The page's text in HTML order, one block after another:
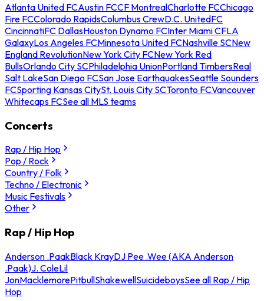
Atlanta United FCAustin FCCF MontrealCharlotte FCChicago
Fire FCColorado RapidsColumbus CrewD.C. UnitedFC
CincinnatiFC DallasHouston Dynamo FCInter Miami CFLA
GalaxyLos Angeles FCMinnesota United FCNashville SCNew
England RevolutionNew York City FCNew York Red
BullsOrlando City SCPhiladelphia UnionPortland TimbersReal
Salt LakeSan Diego FCSan Jose EarthquakesSeattle Sounders
FCSporting Kansas CitySt. Louis City SCToronto FCVancouver
Whitecaps FCSee all MLS teams
Concerts
Rap / Hip Hop
Pop / Rock
Country / Folk
Techno / Electronic
Music Festivals
Other
Rap / Hip Hop
Anderson .PaakBlack KrayDJ Pee .Wee (AKA Anderson
.Paak)J. ColeLil
JonMacklemorePitbullShakewellSuicideboysSee all Rap / Hip
Hop